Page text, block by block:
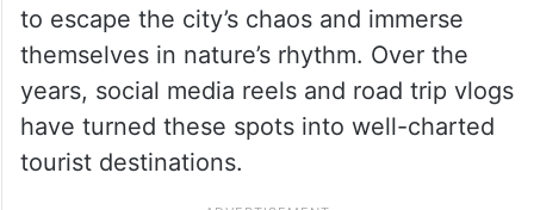
to escape the city’s chaos and immerse
themselves in nature’s rhythm. Over the
years, social media reels and road trip vlogs
have turned these spots into well-charted
tourist destinations.